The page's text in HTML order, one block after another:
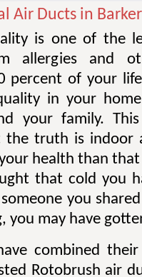
Air Ducts in
is one of the
allergies and
percent of your
in your
your family.
the truth is indoor
health than
that cold you
you
you may have
combined
Rotobrush air